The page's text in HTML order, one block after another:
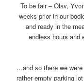
To be fair – Olav,
weeks prior in our
and ready in the
endless hours and
…and so there we
rather empty parking